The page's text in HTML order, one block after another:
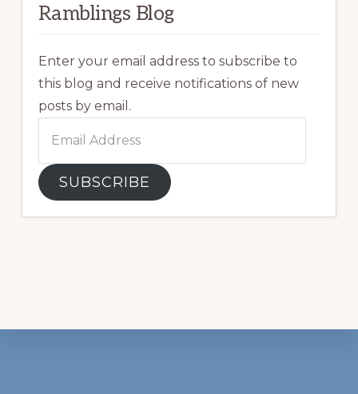
Ramblings Blog
Enter your email address to subscribe to
this blog and receive notifications of new
posts by email.
Address
SUBSCRIBE